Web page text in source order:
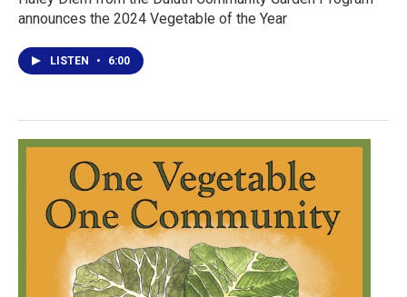
announces the 2024 Vegetable of the Year
LISTEN • 6:00